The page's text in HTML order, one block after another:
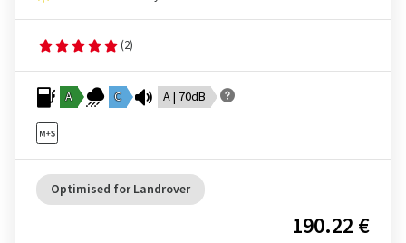
(2)
A C A | 70dB
Optimised for Landrover
190.22 €